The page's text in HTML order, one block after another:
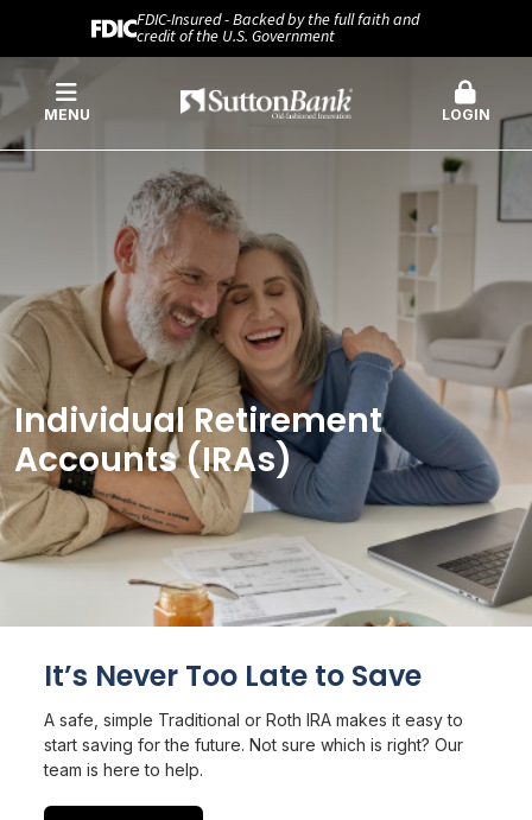
FDIC-Insured - Backed by the full faith and
credit of the U.S. Government
MENU LOGIN
Individual Retirement
Accounts (IRAs)
It’s Never Too Late to Save
A safe, simple Traditional or Roth IRA makes it easy to
start saving for the future. Not sure which is right? Our
team is here to help.